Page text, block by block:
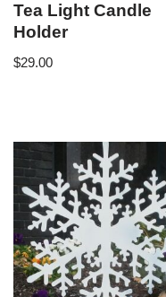
Tea Light Candle
Holder
$29.00